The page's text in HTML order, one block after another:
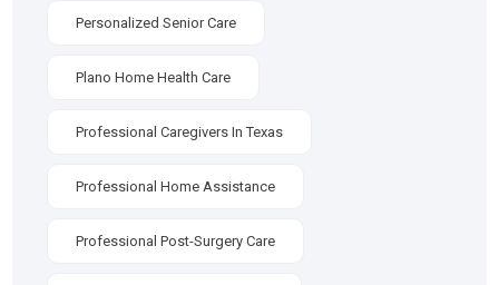
Personalized Senior Care
Plano Home Health Care
Professional Caregivers In Texas
Professional Home Assistance
Professional Post-Surgery Care